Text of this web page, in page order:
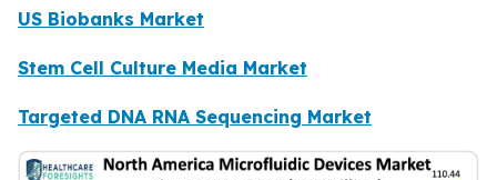
US Biobanks Market
Stem Cell Culture Media Market
Targeted DNA RNA Sequencing Market